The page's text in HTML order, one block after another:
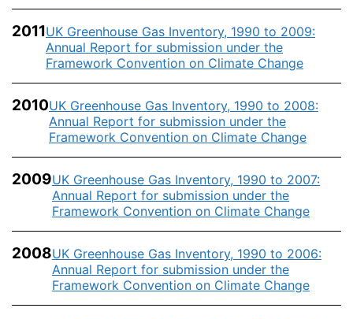
2011UK Greenhouse Gas Inventory, 1990 to 2009:
Annual Report for submission under the
Framework Convention on Climate Change
2010UK Greenhouse Gas Inventory, 1990 to 2008:
Annual Report for submission under the
Framework Convention on Climate Change
2009UK Greenhouse Gas Inventory, 1990 to 2007:
Annual Report for submission under the
Framework Convention on Climate Change
2008UK Greenhouse Gas Inventory, 1990 to 2006:
Annual Report for submission under the
Framework Convention on Climate Change